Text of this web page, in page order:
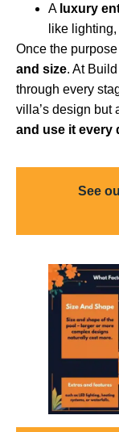
A luxury
like
Once the
and size. At
through every
villa’s design but
and use it every
See